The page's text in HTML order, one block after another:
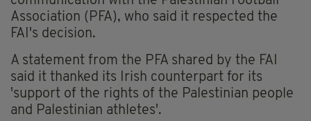
Association (PFA), who said it respected the
FAI's decision.
A statement from the PFA shared by the FAI
said it thanked its Irish counterpart for its
'support of the rights of the Palestinian people
and Palestinian athletes'.